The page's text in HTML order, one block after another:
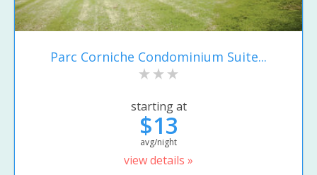
Parc Corniche Condominium Suite...
starting at
$13
avg/night
view details »